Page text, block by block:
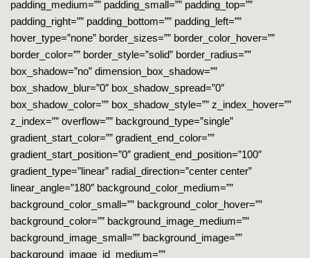
padding_medium=”” padding_small=”” padding_top=””
padding_right=”” padding_bottom=”” padding_left=””
hover_type=”none” border_sizes=”” border_color_hover=””
border_color=”” border_style=”solid” border_radius=””
box_shadow=”no” dimension_box_shadow=””
box_shadow_blur=”0″ box_shadow_spread=”0″
box_shadow_color=”” box_shadow_style=”” z_index_hover=””
z_index=”” overflow=”” background_type=”single”
gradient_start_color=”” gradient_end_color=””
gradient_start_position=”0″ gradient_end_position=”100″
gradient_type=”linear” radial_direction=”center center”
linear_angle=”180″ background_color_medium=””
background_color_small=”” background_color_hover=””
background_color=”” background_image_medium=””
background_image_small=”” background_image=””
background_image_id_medium=””